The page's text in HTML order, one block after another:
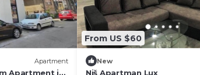
Apartment
Apartment in
From US $60
New
Niš Apartman Lux